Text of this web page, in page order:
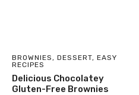
BROWNIES , DESSERT, EASY
RECIPES
Delicious Chocolatey
Gluten-Free Brownies